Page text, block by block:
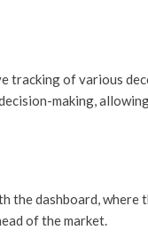
of various
making,
dashboard, where
of the market.